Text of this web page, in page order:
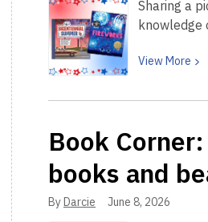
Sharing a
knowledge
ViewMore
Book
books and
ByDarcie June 8, 2026